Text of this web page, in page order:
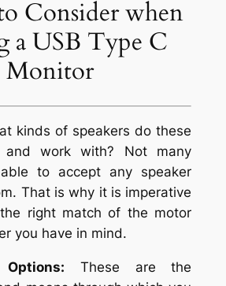
Consider when
a USB Type C
Monitor
kinds of speakers do these
and work with? Not many
to accept any speaker
That is why it is imperative
right match of the motor
you have in mind.
These are the